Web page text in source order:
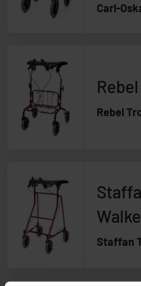
Carl-
Rebel
Staffan